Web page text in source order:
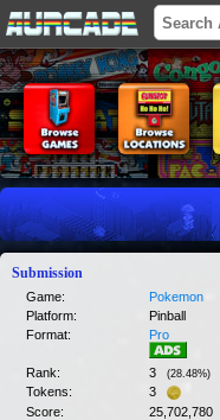
Submission
Game:
Pokemon
Platform:
Pinball
Format:
Pro
Rank: 3 (28.48%)
Tokens:
3
Score:
25,702,780